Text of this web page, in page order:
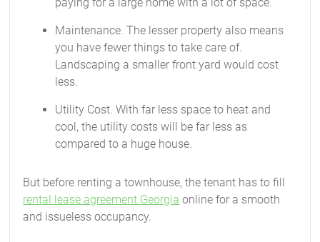
Maintenance. The lesser property also means
you have fewer things to take care of.
Landscaping a smaller front yard would cost
less.
Utility Cost. With far less space to heat and
cool, the utility costs will be far less as
compared to a huge house.
But before renting a townhouse, the tenant has to fill
rental lease agreement Georgia online for a smooth
and issueless occupancy.